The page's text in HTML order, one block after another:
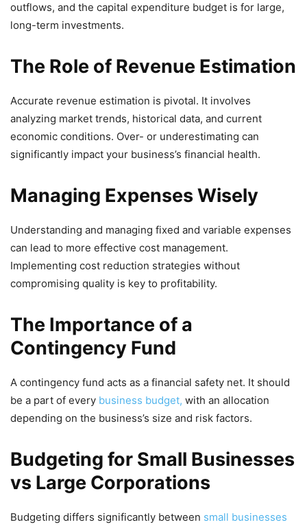
outflows, and the capital expenditure budget is for large,
long-term investments.
The Role of Revenue Estimation
Accurate revenue estimation is pivotal. It involves
analyzing market trends, historical data, and current
economic conditions. Over- or underestimating can
significantly impact your business’s financial health.
Managing Expenses Wisely
Understanding and managing fixed and variable expenses
can lead to more effective cost management.
Implementing cost reduction strategies without
compromising quality is key to profitability.
The Importance of a
Contingency Fund
A contingency fund acts as a financial safety net. It should
be a part of every business budget, with an allocation
depending on the business’s size and risk factors.
Budgeting for Small Businesses
vs Large Corporations
Budgeting differs significantly between small businesses